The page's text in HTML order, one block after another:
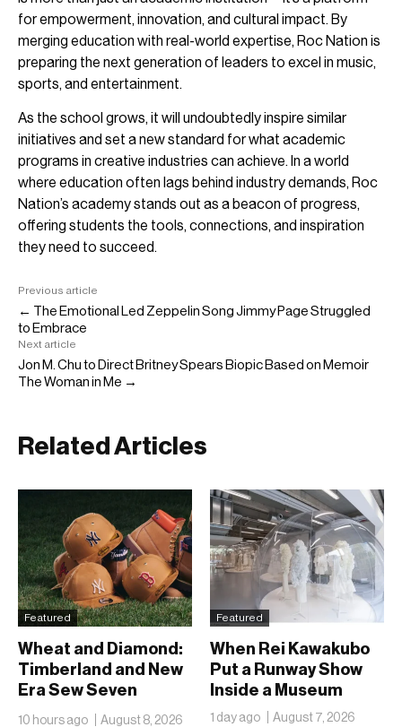
for empowerment, innovation, and cultural impact. By
merging education with real-world expertise, Roc Nation is
preparing the next generation of leaders to excel in music,
sports, and entertainment.
As the school grows, it will undoubtedly inspire similar
initiatives and set a new standard for what academic
programs in creative industries can achieve. In a world
where education often lags behind industry demands, Roc
Nation’s academy stands out as a beacon of progress,
offering students the tools, connections, and inspiration
they need to succeed.
Previous article
← The Emotional Led Zeppelin Song Jimmy Page Struggled
to Embrace
Next article
Jon M. Chu to Direct Britney Spears Biopic Based on Memoir
The Woman in Me →
Related Articles
Featured
Wheat and Diamond:
Timberland and New
Era Sew Seven
Ballclubs Into a Single
10 hours ago August 8, 2026
Featured
When Rei Kawakubo
Put a Runway Show
Inside a Museum
1 day ago August 7, 2026